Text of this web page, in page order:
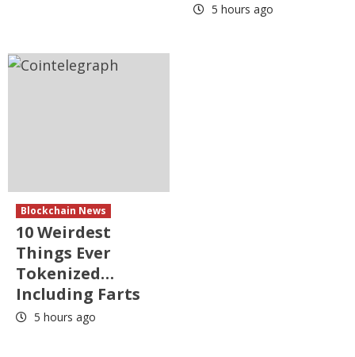
5 hours ago
Blockchain News
10 Weirdest
Things Ever
Tokenized…
Including Farts
5 hours ago